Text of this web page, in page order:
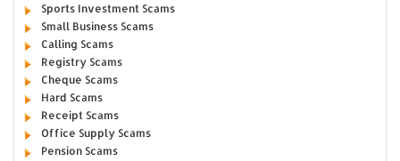
Sports Investment Scams
Small Business Scams
Calling Scams
Registry Scams
Cheque Scams
Hard Scams
Receipt Scams
Office Supply Scams
Pension Scams